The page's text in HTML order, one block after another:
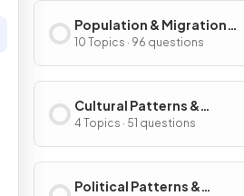
Population & Migration
Patterns & Processes
10 Topics · 96 questions
Cultural Patterns &
Processes
4 Topics · 51 questions
Political Patterns &